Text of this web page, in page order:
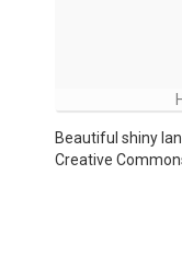
Beautiful shiny
Creative